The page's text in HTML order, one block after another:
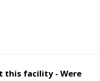
this facility - Were